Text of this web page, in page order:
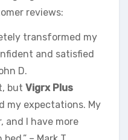
reviews:
transformed my
and satisfied
D.
but Vigrx Plus
my expectations. My
and I have more